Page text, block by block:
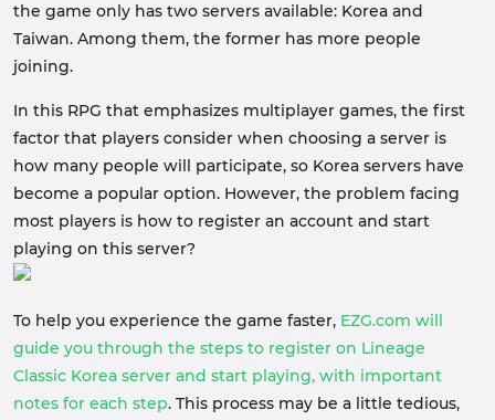
the game only has two servers available: Korea and
Taiwan. Among them, the former has more people
joining.
In this RPG that emphasizes multiplayer games, the first
factor that players consider when choosing a server is
how many people will participate, so Korea servers have
become a popular option. However, the problem facing
most players is how to register an account and start
playing on this server?
To help you experience the game faster, EZG.com will
guide you through the steps to register on Lineage
Classic Korea server and start playing, with important
notes for each step. This process may be a little tedious,